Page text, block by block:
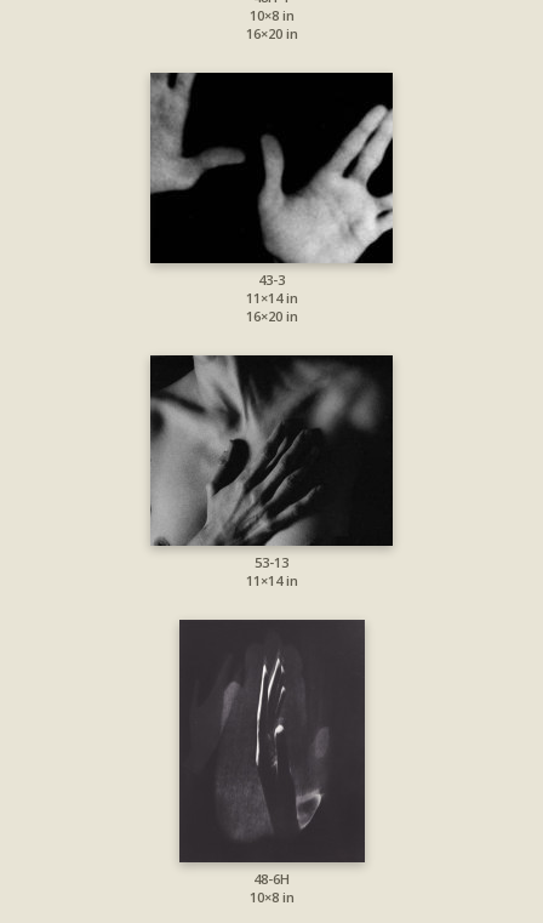
10×8 in
16×20 in
43-3
11×14 in
16×20 in
53-13
11×14 in
48-6H
10×8 in